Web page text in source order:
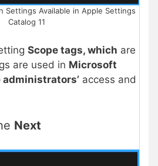
Settings Available in Apple Settings
Catalog 11
Scope tags, which are
are used in Microsoft
access and
Next